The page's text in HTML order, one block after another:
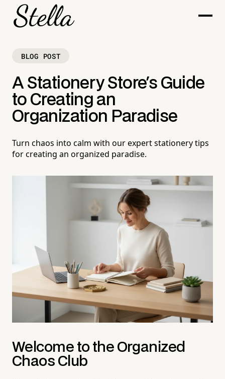
BLOG POST
A Stationery Store's Guide
to Creating an
Organization Paradise
Turn chaos into calm with our expert stationery tips
for creating an organized paradise.
Welcome to the Organized
Chaos Club